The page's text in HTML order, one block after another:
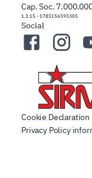
Cap. Soc.
1.3.15 - 1785156595305
Social
Facebook
Cookie Declaration
Privacy Policy